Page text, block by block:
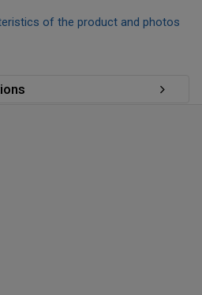
of the product and photos